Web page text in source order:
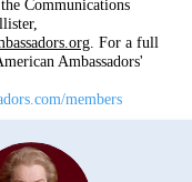
Communications
. For a full
Ambassadors'
members